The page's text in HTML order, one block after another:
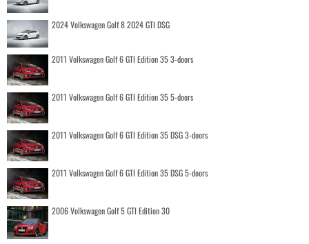
2024 Volkswagen Golf 8 2024 GTI DSG
2011 Volkswagen Golf 6 GTI Edition 35 3-doors
2011 Volkswagen Golf 6 GTI Edition 35 5-doors
2011 Volkswagen Golf 6 GTI Edition 35 DSG 3-doors
2011 Volkswagen Golf 6 GTI Edition 35 DSG 5-doors
2006 Volkswagen Golf 5 GTI Edition 30